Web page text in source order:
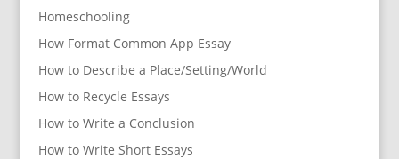
Homeschooling
How Format Common App Essay
How to Describe a Place/Setting/World
How to Recycle Essays
How to Write a Conclusion
How to Write Short Essays